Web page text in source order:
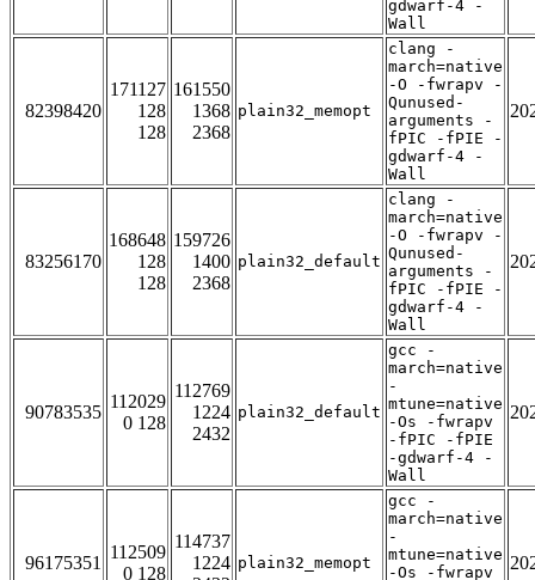
gdwarf-4 -
Wall
82398420
171127
128
128
161550
1368
2368
plain32_memopt
clang -
march=native
-O -fwrapv -
Qunused-
arguments -
fPIC -fPIE -
gdwarf-4 -
Wall
83256170
168648
128
128
159726
1400
2368
plain32_default
clang -
march=native
-O -fwrapv -
Qunused-
arguments -
fPIC -fPIE -
gdwarf-4 -
Wall
90783535
112029
0 128
112769
1224
2432
plain32_default
gcc -
march=native
-
mtune=native
-Os -fwrapv
-fPIC -fPIE
-gdwarf-4 -
Wall
96175351
112509
0 128
114737
1224 plain32_memopt
gcc -
march=native
-
mtune=native
-Os -fwrapv